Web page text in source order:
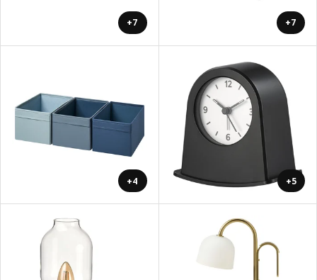
+7 +7
+4 +5